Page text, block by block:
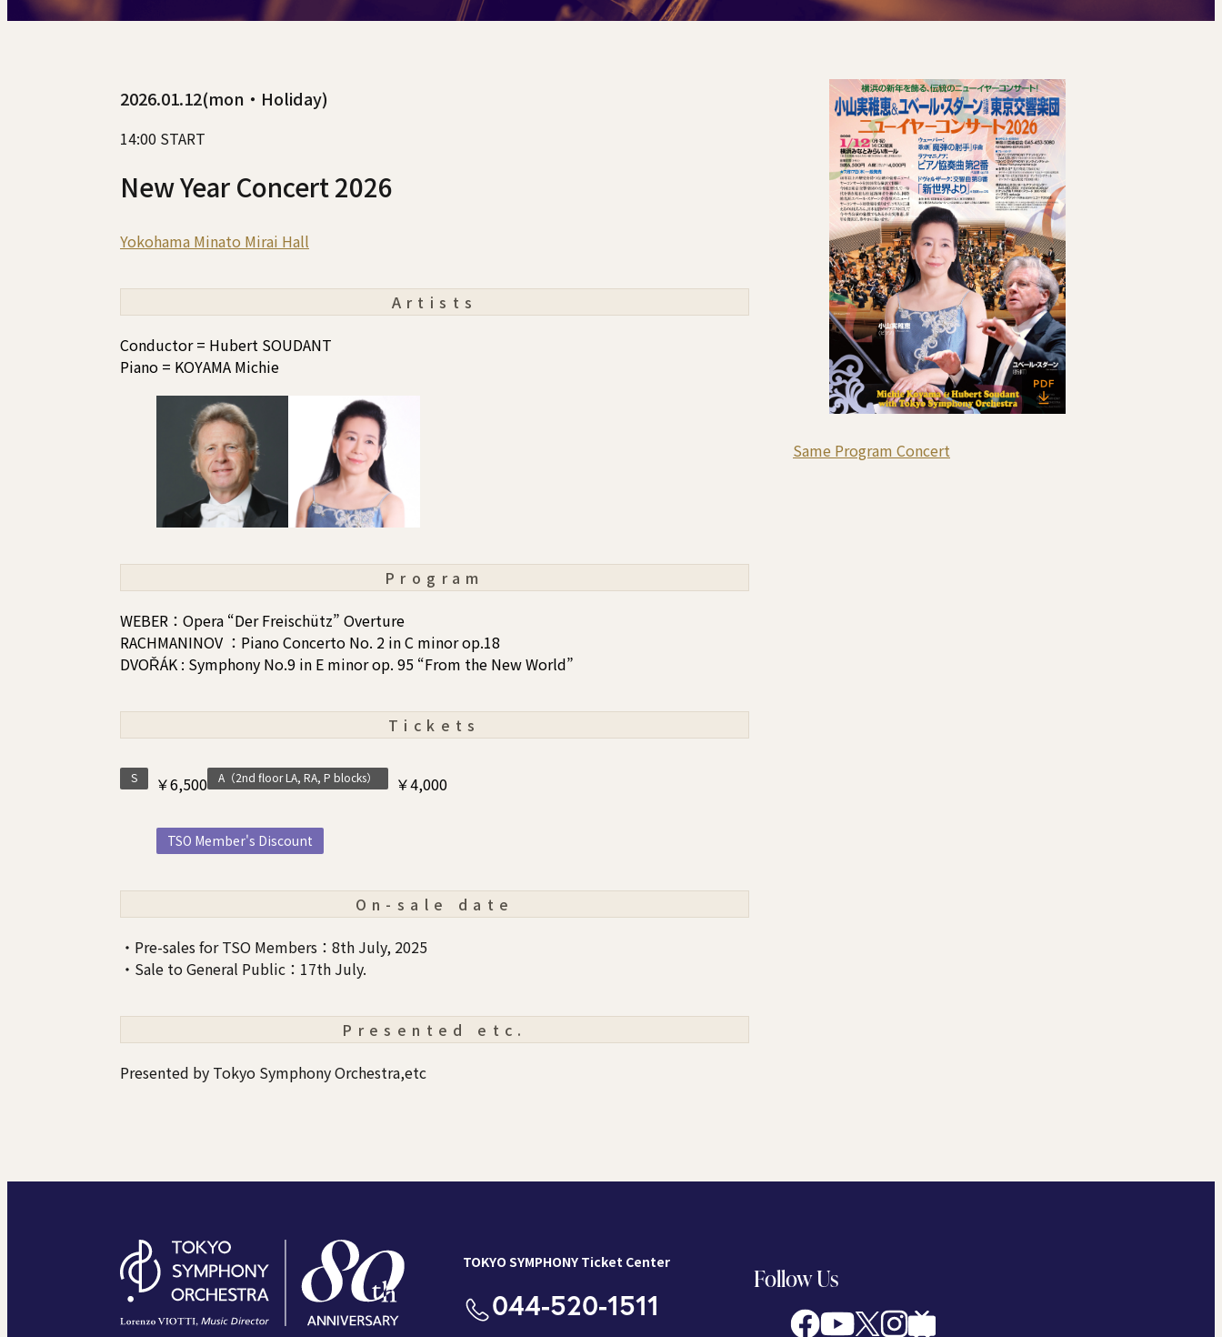
2026.01.12(mon・Holiday)
14:00 START
New Year Concert 2026
Yokohama Minato Mirai Hall
Artists
Conductor = Hubert SOUDANT
Piano = KOYAMA Michie
Program
WEBER：Opera “Der Freischütz” Overture
RACHMANINOV ：Piano Concerto No. 2 in C minor op.18
DVOŘÁK : Symphony No.9 in E minor op. 95 “From the New World”
Tickets
S ￥6,500 A（2nd floor LA, RA, P blocks） ￥4,000
TSO Member's Discount
On-sale date
・Pre-sales for TSO Members：8th July, 2025
・Sale to General Public：17th July.
Presented etc.
Presented by Tokyo Symphony Orchestra,etc
Same Program Concert
TOKYO SYMPHONY Ticket Center
044-520-1511
Follow Us